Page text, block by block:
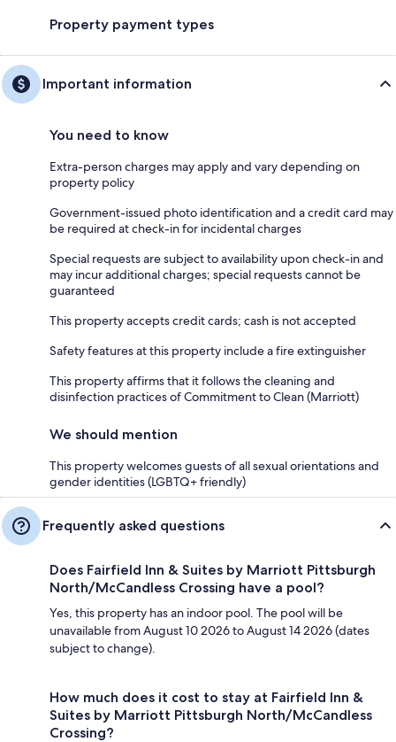
Property payment types
Important information
You need to know
Extra-person charges may apply and vary depending on
property policy
Government-issued photo identification and a credit card may
be required at check-in for incidental charges
Special requests are subject to availability upon check-in and
may incur additional charges; special requests cannot be
guaranteed
This property accepts credit cards; cash is not accepted
Safety features at this property include a fire extinguisher
This property affirms that it follows the cleaning and
disinfection practices of Commitment to Clean (Marriott)
We should mention
This property welcomes guests of all sexual orientations and
gender identities (LGBTQ+ friendly)
Frequently asked questions
Does Fairfield Inn & Suites by Marriott Pittsburgh
North/McCandless Crossing have a pool?
Yes, this property has an indoor pool. The pool will be
unavailable from August 10 2026 to August 14 2026 (dates
subject to change).
How much does it cost to stay at Fairfield Inn &
Suites by Marriott Pittsburgh North/McCandless
Crossing?